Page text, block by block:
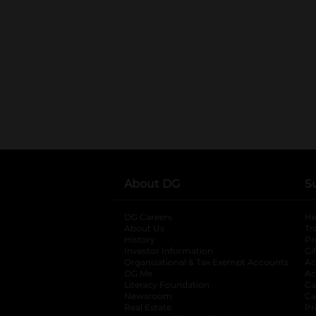
About DG
DG Careers
About Us
History
Investor Information
opens in a new
Organizational & Tax Exempt Accounts
DG Me
Literacy Foundation opens in a new tab
Newsroom
Real Estate